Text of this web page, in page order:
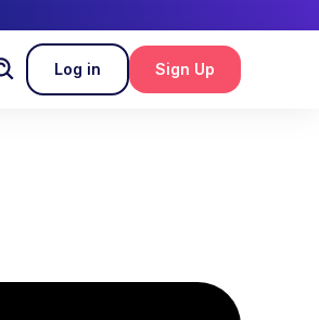
Log in Sign Up